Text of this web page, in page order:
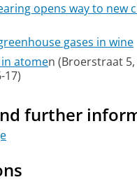
opens way to new
gases in wine
atomen (Broerstraat
17)
further